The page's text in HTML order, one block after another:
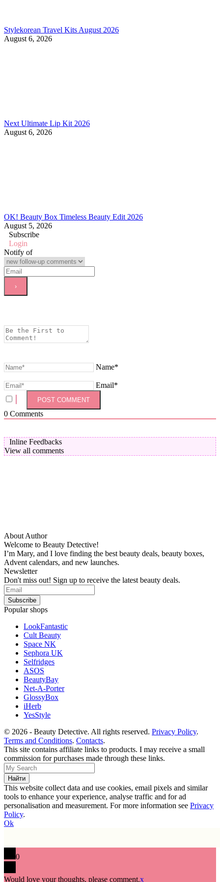
Stylekorean Travel Kits August 2026
August 6, 2026
Next Ultimate Lip Kit 2026
August 6, 2026
OK! Beauty Box Timeless Beauty Edit 2026
August 5, 2026
Subscribe
Login
Notify of
Name*
Email*
0 Comments
Inline Feedbacks
View all comments
About Author
Welcome to Beauty Detective!
I’m Mary, and I love finding the best beauty deals, beauty boxes,
Advent calendars, and new launches.
Newsletter
Don't miss out! Sign up to receive the latest beauty deals.
Popular shops
LookFantastic
Cult Beauty
Space NK
Sephora UK
Selfridges
ASOS
BeautyBay
Net-A-Porter
GlossyBox
iHerb
YesStyle
© 2026 - Beauty Detective. All rights reserved. Privacy Policy.
Terms and Conditions. Contacts.
This site contains affiliate links to products. I may receive a small
commission for purchases made through these links.
This website collect data and use cookies, email pixels and similar
tools to enhance your experience, analyse traffic and for ad
personalisation and measurement. For more information see Privacy
Policy.
Ok
0
Would love your thoughts, please comment.x